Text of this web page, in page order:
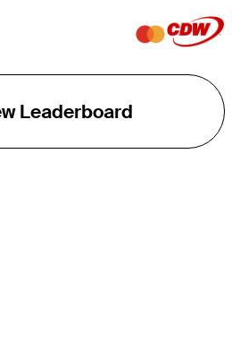
Leaderboard